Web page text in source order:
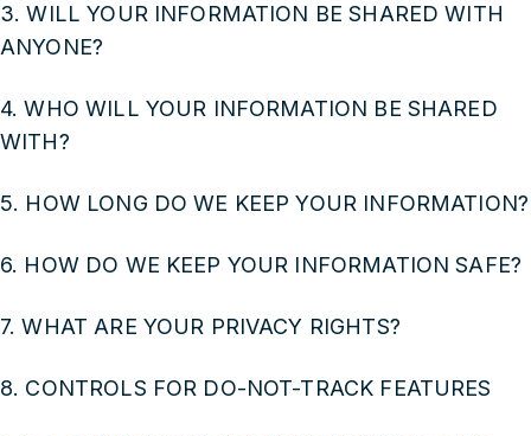
3. WILL YOUR INFORMATION BE SHARED WITH
ANYONE?
4. WHO WILL YOUR INFORMATION BE SHARED
WITH?
5. HOW LONG DO WE KEEP YOUR INFORMATION?
6. HOW DO WE KEEP YOUR INFORMATION SAFE?
7. WHAT ARE YOUR PRIVACY RIGHTS?
8. CONTROLS FOR DO-NOT-TRACK FEATURES